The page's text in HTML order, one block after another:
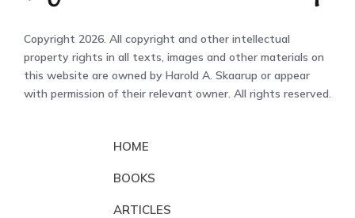
Copyright 2026. All copyright and other intellectual
property rights in all texts, images and other materials on
this website are owned by Harold A. Skaarup or appear
with permission of their relevant owner. All rights reserved.
HOME
BOOKS
ARTICLES